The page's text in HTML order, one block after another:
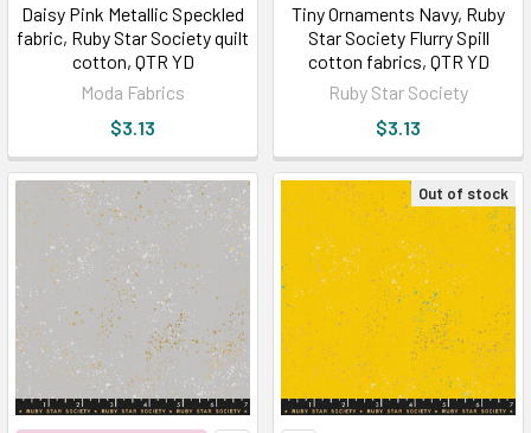
Daisy Pink Metallic Speckled
fabric, Ruby Star Society quilt
cotton, QTR YD
Moda Fabrics
$3.13
Tiny Ornaments Navy, Ruby
Star Society Flurry Spill
cotton fabrics, QTR YD
Ruby Star Society
$3.13
Out of stock